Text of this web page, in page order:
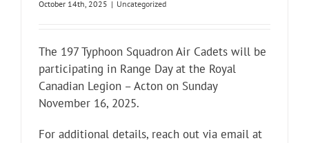
October 14th, 2025 | Uncategorized
The 197 Typhoon Squadron Air Cadets will be
participating in Range Day at the Royal
Canadian Legion – Acton on Sunday
November 16, 2025.
For additional details, reach out via email at